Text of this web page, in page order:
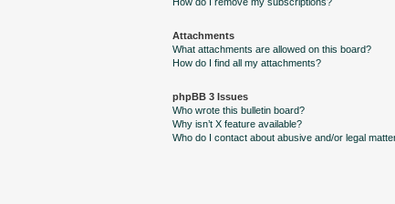
Attachments
What attachments are allowed on this board?
How do I find all my attachments?
phpBB 3 Issues
Who wrote this bulletin board?
Why isn’t X feature available?
Who do I contact about abusive and/or legal